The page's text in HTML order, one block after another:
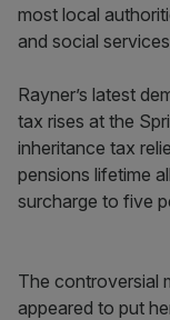
most local
and social
Rayner’s latest
tax rises at the
inheritance tax
pensions lifetime
surcharge to five
The controversial
appeared to put